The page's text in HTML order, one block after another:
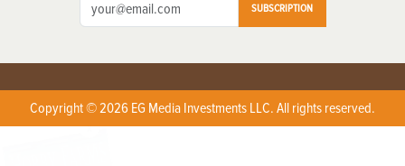
SUBSCRIPTION
Copyright © 2026 EG Media Investments LLC. All rights reserved.
X